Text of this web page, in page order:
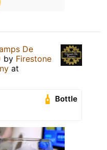
De
by Firestone
at
Bottle